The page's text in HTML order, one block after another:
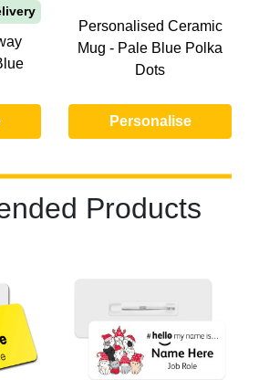
Personalised Ceramic
Mug - Pale Blue Polka
Dots
Personalise
Products